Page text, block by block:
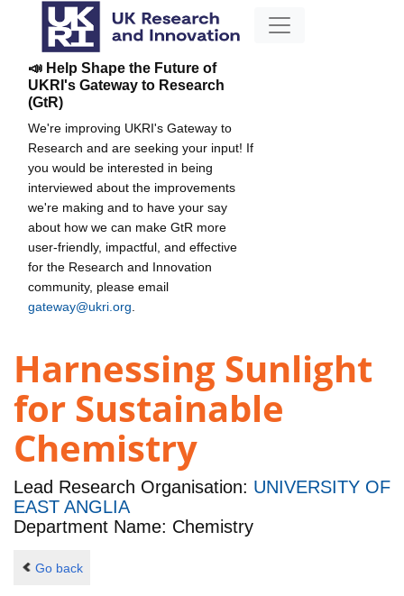
📣 Help Shape the Future of
UKRI's Gateway to Research
(GtR)
We're improving UKRI's Gateway to
Research and are seeking your input! If
you would be interested in being
interviewed about the improvements
we're making and to have your say
about how we can make GtR more
user-friendly, impactful, and effective
for the Research and Innovation
community, please email
gateway@ukri.org
Harnessing Sunlight
for Sustainable
Chemistry
Lead Research Organisation: UNIVERSITY OF
EAST ANGLIA
Department Name: Chemistry
Go back